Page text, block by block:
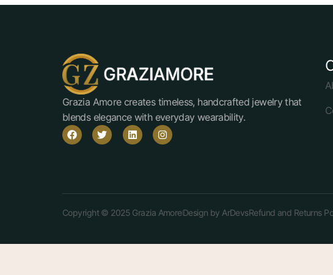
Grazia Amore creates timeless, handcrafted jewelry that
blends elegance with everyday wearability.
Copyright © 2025 Grazia AmoreDesign by ArDevsRefund and Returns